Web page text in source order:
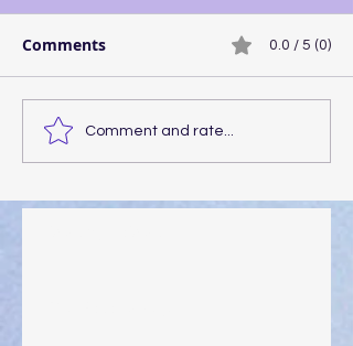
Comments 0.0 / 5 (0)
Comment and rate...